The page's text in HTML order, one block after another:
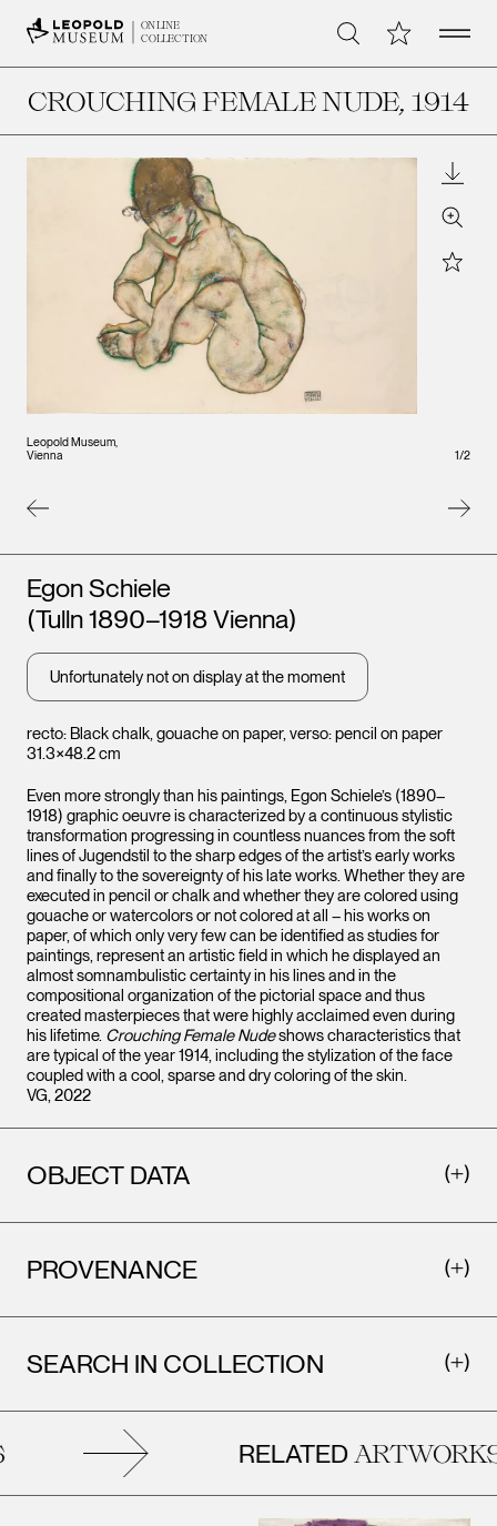
ONLINE
COLLECTION
Search My CollectionOpen
CROUCHING FEMALE NUDE, 1914
Leopold Museum,
Vienna
Zoom
Star
1/2
recto: Black chalk, gouache on paper, verso: pencil on paper
31.3×48.2 cm
Artists
Egon Schiele
(Tulln 1890–1918 Vienna)
Unfortunately not on display at the moment
Even more strongly than his paintings, Egon Schiele’s (1890–
1918) graphic oeuvre is characterized by a continuous stylistic
transformation progressing in countless nuances from the soft
lines of Jugendstil to the sharp edges of the artist’s early works
and finally to the sovereignty of his late works. Whether they are
executed in pencil or chalk and whether they are colored using
gouache or watercolors or not colored at all – his works on
paper, of which only very few can be identified as studies for
paintings, represent an artistic field in which he displayed an
almost somnambulistic certainty in his lines and in the
compositional organization of the pictorial space and thus
created masterpieces that were highly acclaimed even during
his lifetime. Crouching Female Nudeshows characteristics that
are typical of the year 1914, including the stylization of the face
coupled with a cool, sparse and dry coloring of the skin.
VG, 2022
OBJECT DATA
PROVENANCE
SEARCH IN COLLECTION
RELATEDARTWORKS